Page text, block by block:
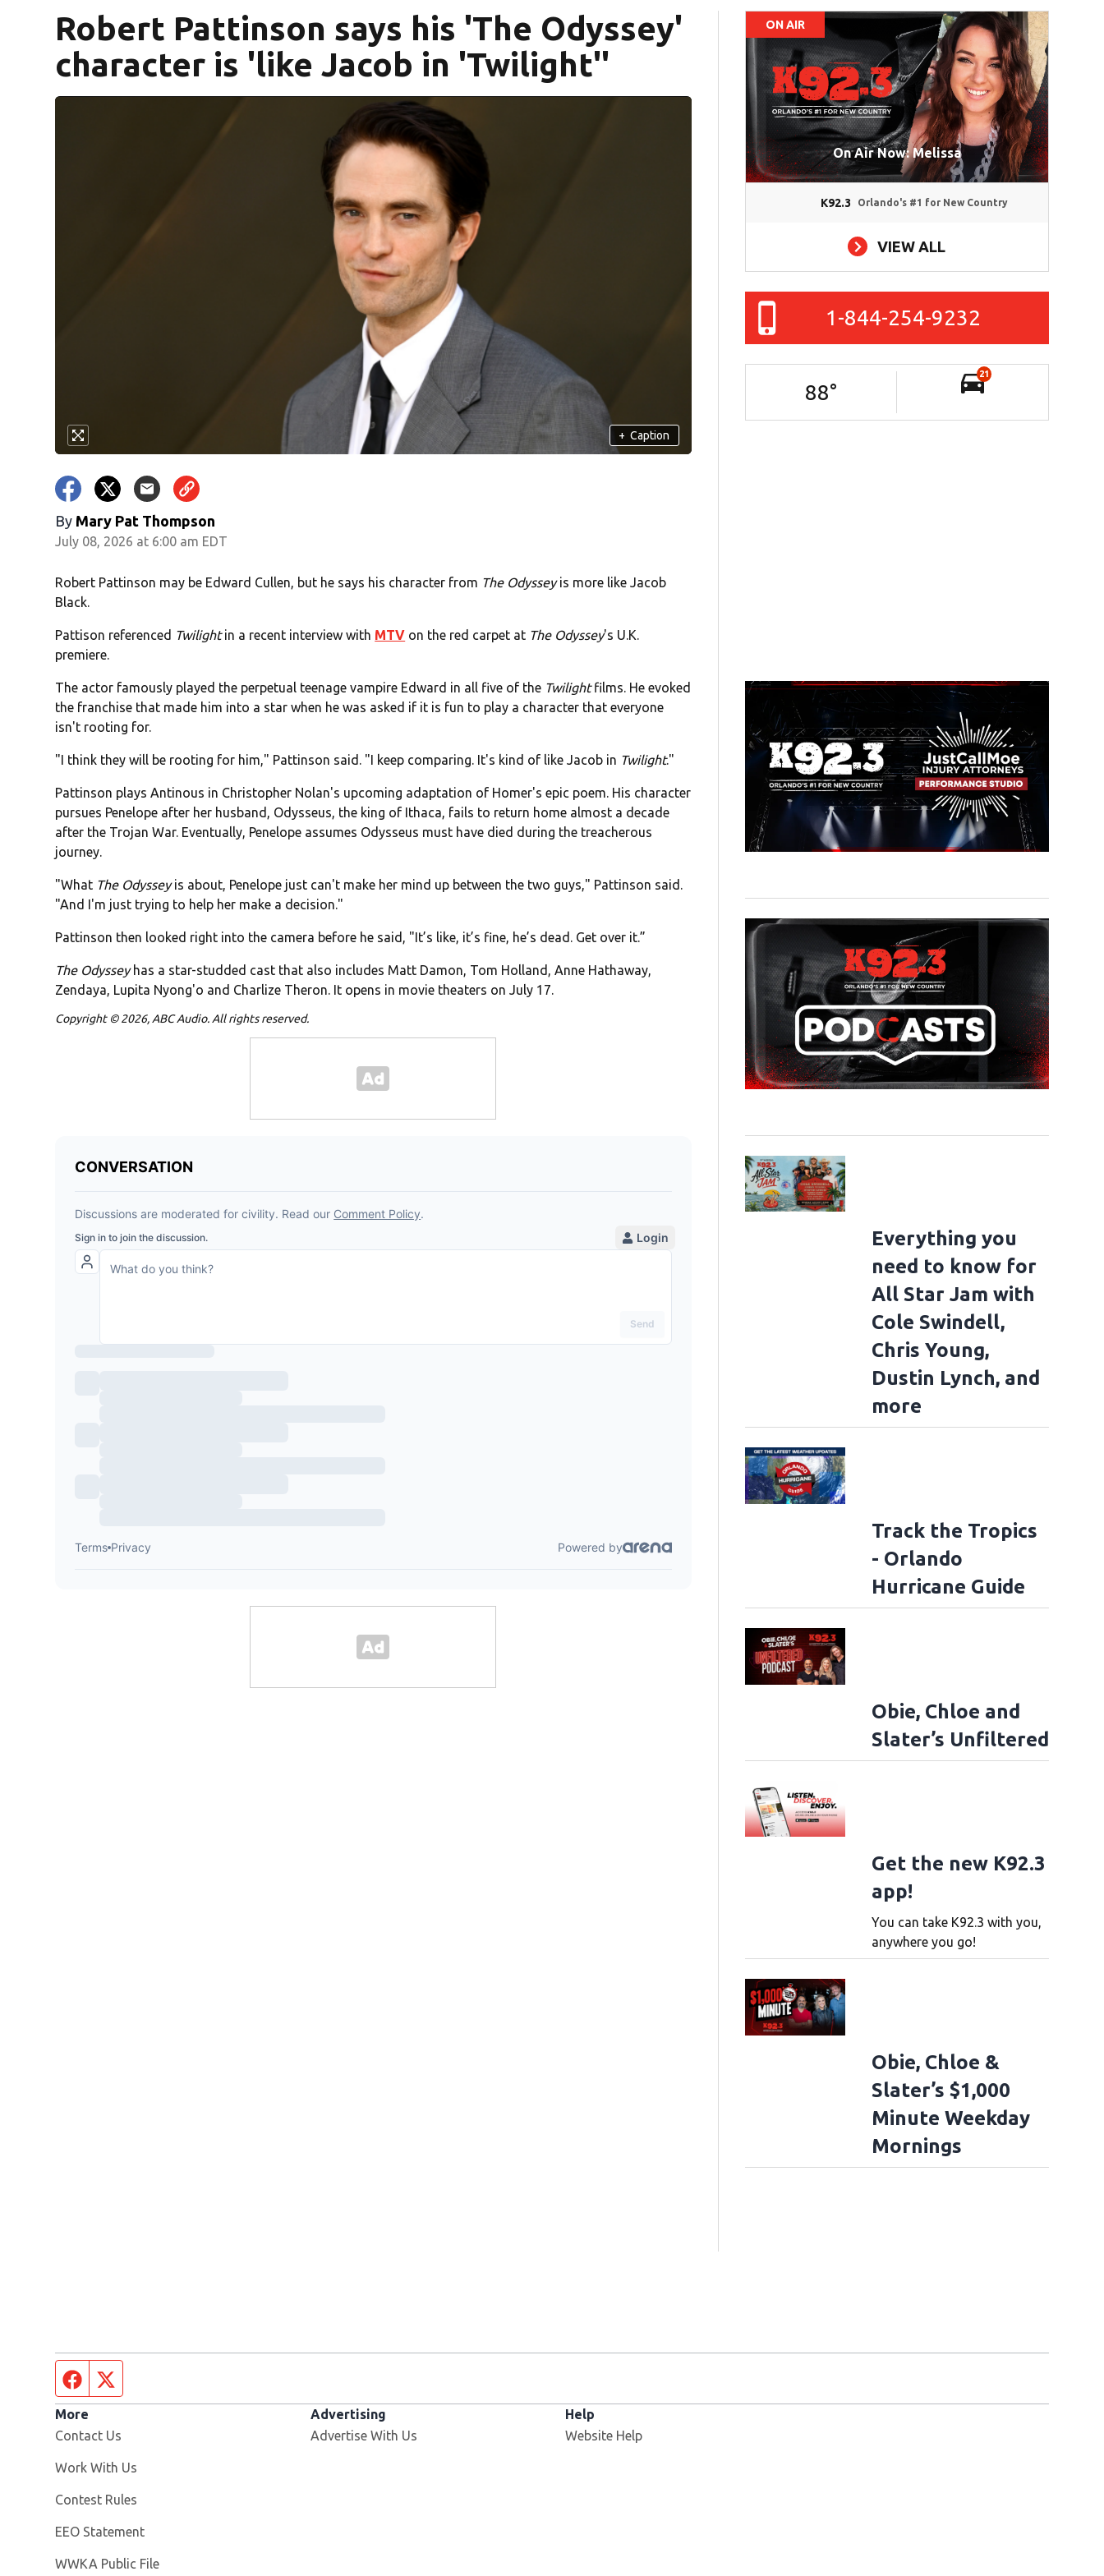
Robert Pattinson says his 'The Odyssey'
character is 'like Jacob in 'Twilight''
+ Caption
By Mary Pat Thompson
July 08, 2026 at 6:00 am EDT
Robert Pattinson may be Edward Cullen, but he says his character from The Odysseyis more like Jacob
Black.
Pattison referenced Twilightin a recent interview with MTV on the red carpet at The Odyssey's U.K.
premiere.
The actor famously played the perpetual teenage vampire Edward in all five of the Twilightfilms. He evoked
the franchise that made him into a star when he was asked if it is fun to play a character that everyone
isn't rooting for.
"I think they will be rooting for him," Pattinson said. "I keep comparing. It's kind of like Jacob in Twilight."
Pattinson plays Antinous in Christopher Nolan's upcoming adaptation of Homer's epic poem. His character
pursues Penelope after her husband, Odysseus, the king of Ithaca, fails to return home almost a decade
after the Trojan War. Eventually, Penelope assumes Odysseus must have died during the treacherous
journey.
"What The Odysseyis about, Penelope just can't make her mind up between the two guys," Pattinson said.
"And I'm just trying to help her make a decision."
Pattinson then looked right into the camera before he said, "It’s like, it’s fine, he’s dead. Get over it.”
The Odysseyhas a star-studded cast that also includes Matt Damon, Tom Holland, Anne Hathaway,
Zendaya, Lupita Nyong'o and Charlize Theron. It opens in movie theaters on July 17.
Copyright © 2026, ABC Audio. All rights reserved.
ON AIR
On Air Now: Melissa
K92.3 Orlando's #1 for New Country
VIEW ALL
1-844-254-9232
88°
21
Everything you
need to know for
All Star Jam with
Cole Swindell,
Chris Young,
Dustin Lynch, and
more
Track the Tropics
- Orlando
Hurricane Guide
Obie, Chloe and
Slater’s Unfiltered
Get the new K92.3
app!
You can take K92.3 with you,
anywhere you go!
Obie, Chloe &
Slater’s $1,000
Minute Weekday
Mornings
Facebook page
More
Contact Us
Work With Us
Contest Rules
EEO Statement
WWKA Public File
Advertising
Advertise With Us
Help
Website Help